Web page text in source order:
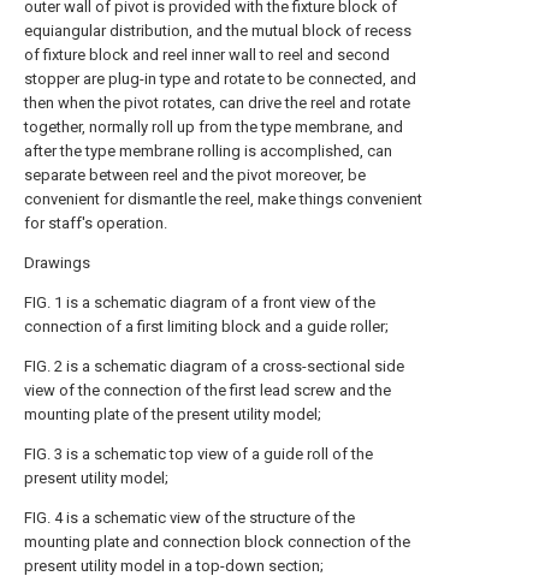
outer wall of pivot is provided with the fixture block of
equiangular distribution, and the mutual block of recess
of fixture block and reel inner wall to reel and second
stopper are plug-in type and rotate to be connected, and
then when the pivot rotates, can drive the reel and rotate
together, normally roll up from the type membrane, and
after the type membrane rolling is accomplished, can
separate between reel and the pivot moreover, be
convenient for dismantle the reel, make things convenient
for staff's operation.
Drawings
FIG. 1 is a schematic diagram of a front view of the
connection of a first limiting block and a guide roller;
FIG. 2 is a schematic diagram of a cross-sectional side
view of the connection of the first lead screw and the
mounting plate of the present utility model;
FIG. 3 is a schematic top view of a guide roll of the
present utility model;
FIG. 4 is a schematic view of the structure of the
mounting plate and connection block connection of the
present utility model in a top-down section;